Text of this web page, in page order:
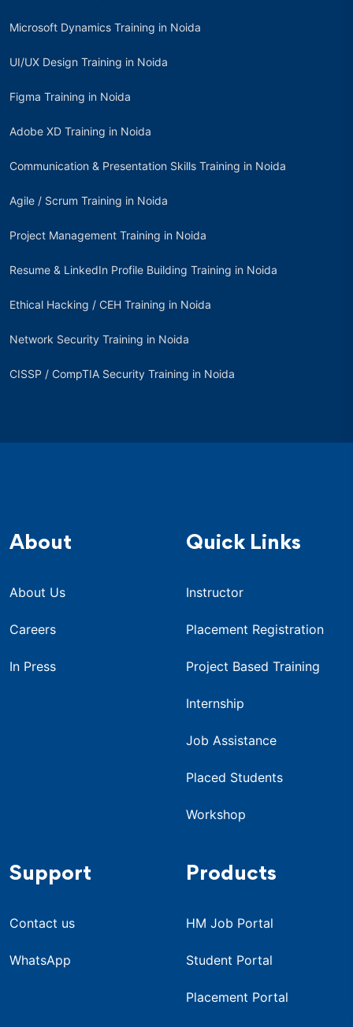
Microsoft Dynamics Training in Noida
UI/UX Design Training in Noida
Figma Training in Noida
Adobe XD Training in Noida
Communication & Presentation Skills Training in Noida
Agile / Scrum Training in Noida
Project Management Training in Noida
Resume & LinkedIn Profile Building Training in Noida
Ethical Hacking / CEH Training in Noida
Network Security Training in Noida
CISSP / CompTIA Security Training in Noida
About
About Us
Careers
In Press
Quick Links
Instructor
Placement Registration
Project Based Training
Internship
Job Assistance
Placed Students
Workshop
Support
Contact us
WhatsApp
Products
HM Job Portal
Student Portal
Placement Portal